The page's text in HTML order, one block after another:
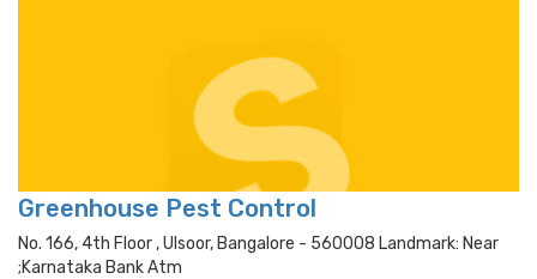
Greenhouse Pest Control
No. 166, 4th Floor , Ulsoor, Bangalore - 560008 Landmark: Near
;karnataka Bank Atm